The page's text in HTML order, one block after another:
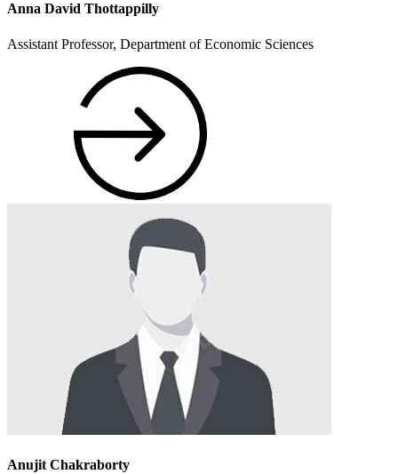
Anna David Thottappilly
Assistant Professor, Department of Economic Sciences
Anujit Chakraborty